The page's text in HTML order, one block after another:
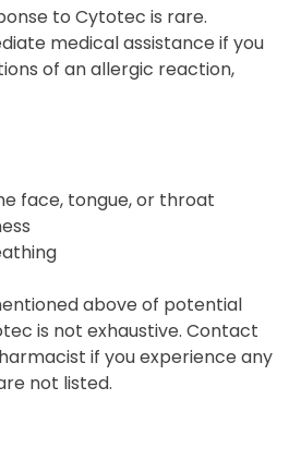
to Cytotec is rare.
medical assistance if you
of an allergic reaction,
face, tongue, or throat
above of potential
is not exhaustive. Contact
if you experience any
not listed.